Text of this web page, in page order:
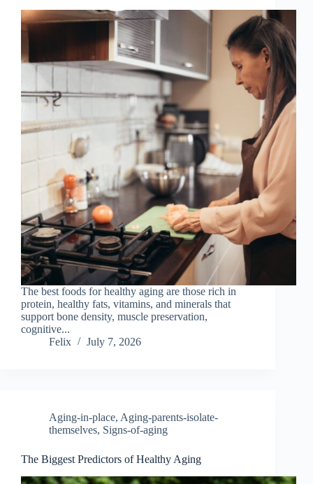
The best foods for healthy aging are those rich in
protein, healthy fats, vitamins, and minerals that
support bone density, muscle preservation,
cognitive...
Felix
July 7, 2026
Aging-in-place, Aging-parents-isolate-
themselves, Signs-of-aging
The Biggest Predictors of Healthy Aging